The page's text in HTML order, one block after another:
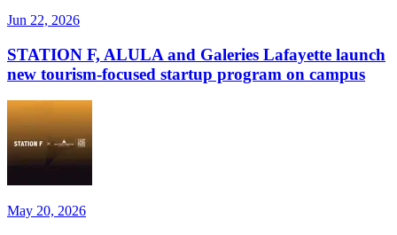
Jun 22, 2026
STATION F, ALULA and Galeries Lafayette launch
new tourism-focused startup program on campus
May 20, 2026